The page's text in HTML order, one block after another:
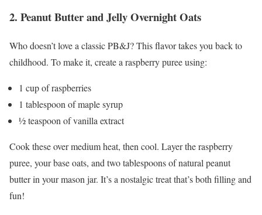
2. Peanut Butter and Jelly Overnight Oats
Who doesn’t love a classic PB&J? This flavor takes you back to
childhood. To make it, create a raspberry puree using:
1 cup of raspberries
1 tablespoon of maple syrup
½ teaspoon of vanilla extract
Cook these over medium heat, then cool. Layer the raspberry
puree, your base oats, and two tablespoons of natural peanut
butter in your mason jar. It’s a nostalgic treat that’s both filling and
fun!